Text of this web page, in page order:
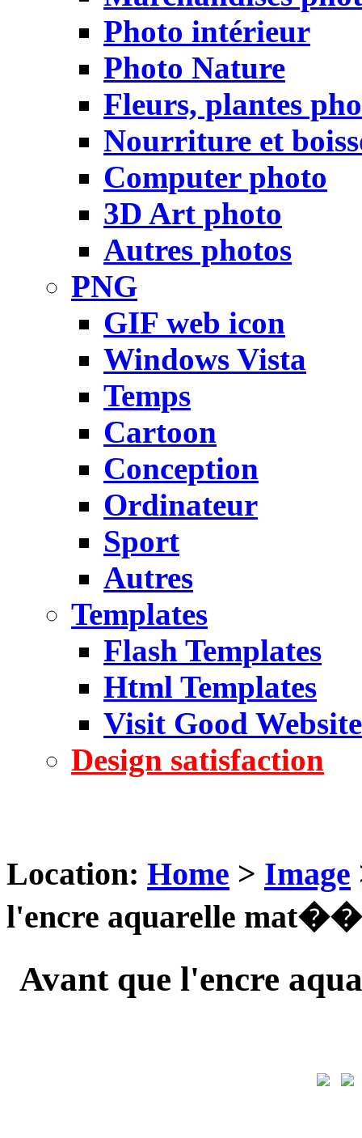
Photo intérieur
Photo Nature
Fleurs, plantes
Nourriture et
Computer photo
3D Art photo
Autres photos
PNG
GIF web icon
Windows Vista
Temps
Cartoon
Conception
Ordinateur
Sport
Autres
Templates
Flash Templates
Html Templates
Visit Good Website
Design satisfaction
Location: Home > Image
l'encre aquarelle
Avant que l'encre